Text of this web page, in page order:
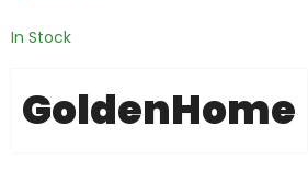
In Stock
GoldenHome